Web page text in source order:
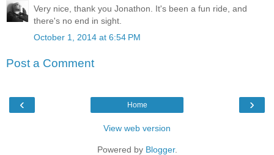
Very nice, thank you Jonathon. It's been a fun ride, and
there's no end in sight.
October 1, 2014 at 6:54 PM
Post a Comment
‹ ›
Home
View web version
Powered by Blogger.